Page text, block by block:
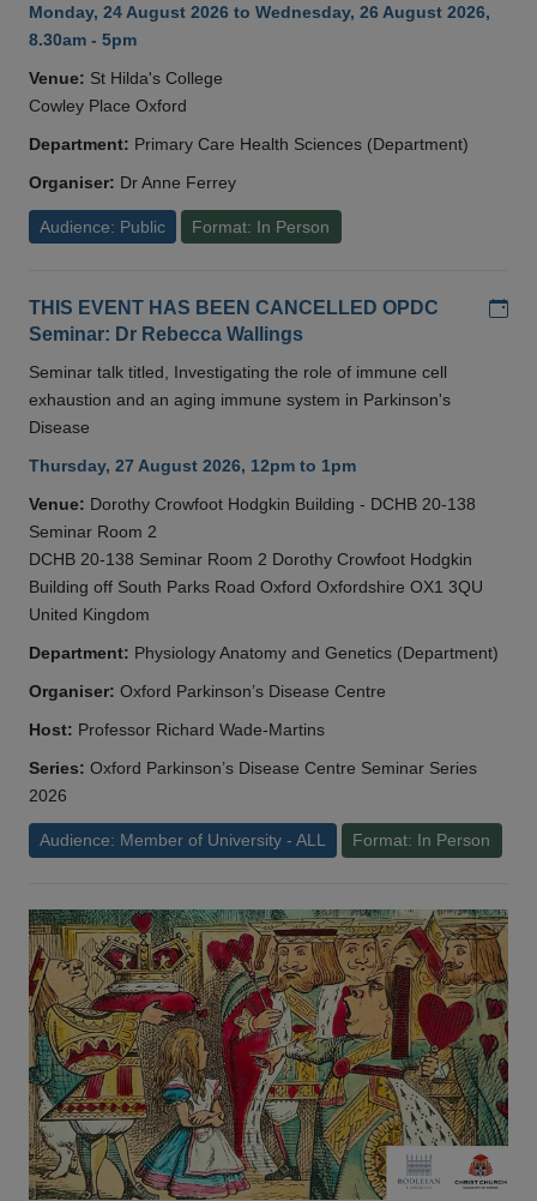
Monday, 24 August 2026 to Wednesday, 26 August 2026,
8.30am - 5pm
Venue: St Hilda's College
Cowley Place Oxford
Department: Primary Care Health Sciences (Department)
Organiser: Dr Anne Ferrey
Audience: Public Format: In Person
THIS EVENT HAS BEEN CANCELLED OPDC
Seminar: Dr Rebecca Wallings
Seminar talk titled, Investigating the role of immune cell
exhaustion and an aging immune system in Parkinson's
Disease
Thursday, 27 August 2026, 12pm to 1pm
Venue: Dorothy Crowfoot Hodgkin Building - DCHB 20-138
Seminar Room 2
DCHB 20-138 Seminar Room 2 Dorothy Crowfoot Hodgkin
Building off South Parks Road Oxford Oxfordshire OX1 3QU
United Kingdom
Department: Physiology Anatomy and Genetics (Department)
Organiser: Oxford Parkinson’s Disease Centre
Host: Professor Richard Wade-Martins
Series: Oxford Parkinson’s Disease Centre Seminar Series
2026
Audience: Member of University - ALL Format: In Person